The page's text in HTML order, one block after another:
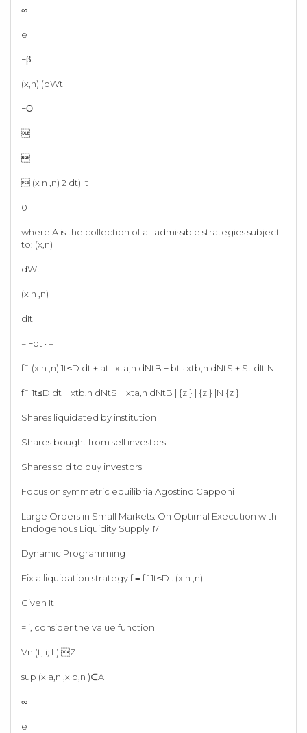
∞
e
−βt
(x,n) (dWt
−Θ


 (x n ,n) 2 dt) It
0
where A is the collection of all admissible strategies subject
to: (x,n)
dWt
(x n ,n)
dIt
= −bt · =
f¯ (x n ,n) 1t≤D dt + at · xta,n dNtB − bt · xtb,n dNtS + St dIt N
f¯ 1t≤D dt + xtb,n dNtS − xta,n dNtB | {z } | {z } |N {z }
Shares liquidated by institution
Shares bought from sell investors
Shares sold to buy investors
Focus on symmetric equilibria Agostino Capponi
Large Orders in Small Markets: On Optimal Execution with
Endogenous Liquidity Supply 17
Dynamic Programming
Fix a liquidation strategy f ≡ f¯1t≤D . (x n ,n)
Given It
= i, consider the value function
Vn (t, i; f ) Z :=
sup (x·a,n ,x·b,n )∈A
∞
e